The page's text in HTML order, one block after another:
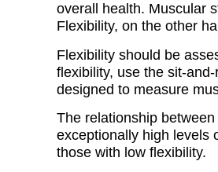
overall health. Muscular
Flexibility, on the other
Flexibility should be
flexibility, use the sit-
designed to measure
The relationship
exceptionally high levels
those with low flexibility.